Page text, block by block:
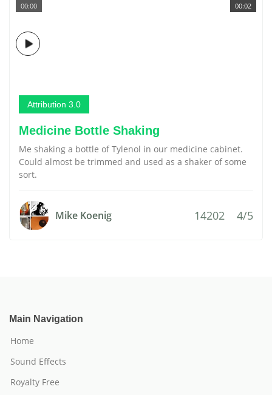
00:02
00:00
Attribution 3.0
Medicine Bottle Shaking
Me shaking a bottle of Tylenol in our medicine cabinet.
Could almost be trimmed and used as a shaker of some
sort.
Mike Koenig 14202 4/5
Main Navigation
Home
Sound Effects
Royalty Free